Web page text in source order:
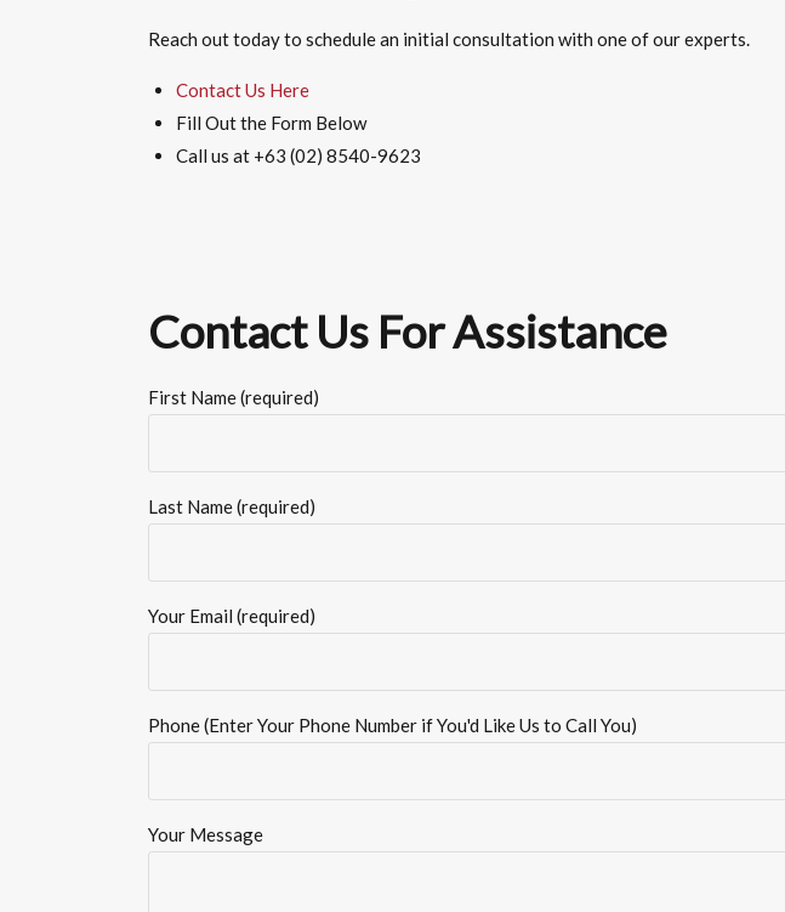
Reach out today to schedule an initial consultation with one of our experts.
Contact Us Here
Fill Out the Form Below
Call us at +63 (02) 8540-9623
Contact Us For Assistance
First Name (required)
Last Name (required)
Your Email (required)
Phone (Enter Your Phone Number if You'd Like Us to Call You)
Your Message